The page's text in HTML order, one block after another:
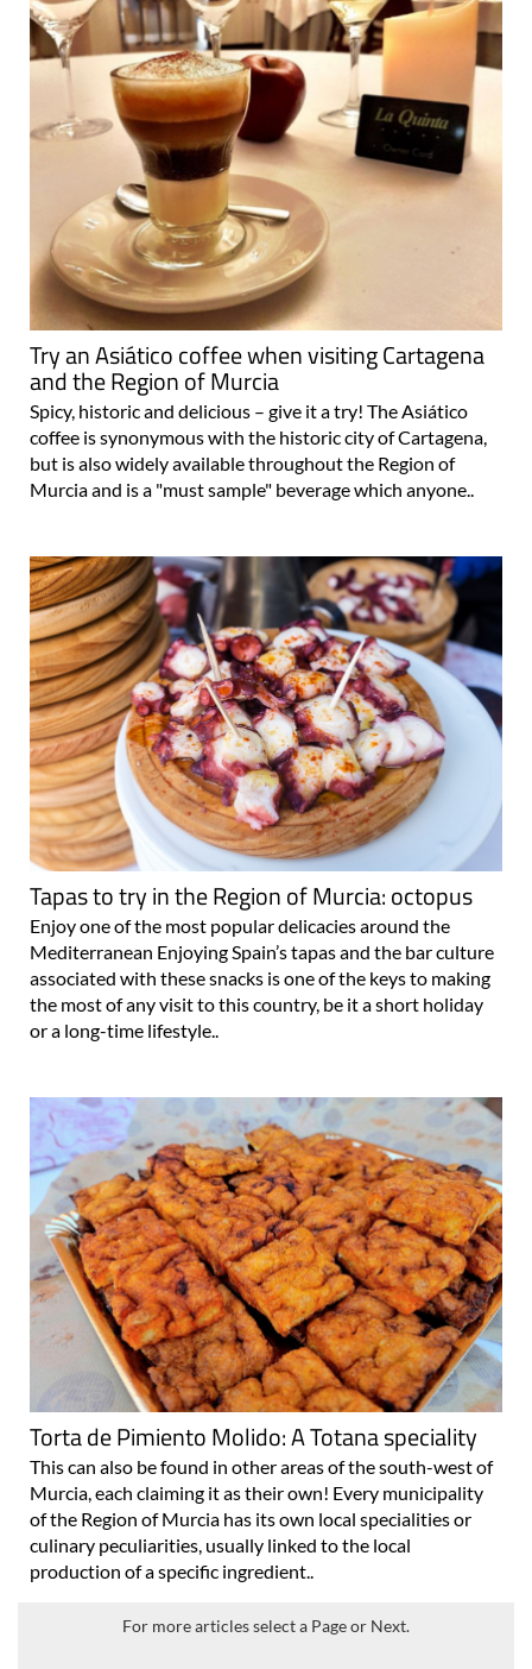
Try an Asiático coffee when visiting Cartagena
and the Region of Murcia
Spicy, historic and delicious – give it a try! The Asiático
coffee is synonymous with the historic city of Cartagena,
but is also widely available throughout the Region of
Murcia and is a "must sample" beverage which anyone..
Tapas to try in the Region of Murcia: octopus
Enjoy one of the most popular delicacies around the
Mediterranean Enjoying Spain’s tapas and the bar culture
associated with these snacks is one of the keys to making
the most of any visit to this country, be it a short holiday
or a long-time lifestyle..
Torta de Pimiento Molido: A Totana speciality
This can also be found in other areas of the south-west of
Murcia, each claiming it as their own! Every municipality
of the Region of Murcia has its own local specialities or
culinary peculiarities, usually linked to the local
production of a specific ingredient..
For more articles select a Page or Next.